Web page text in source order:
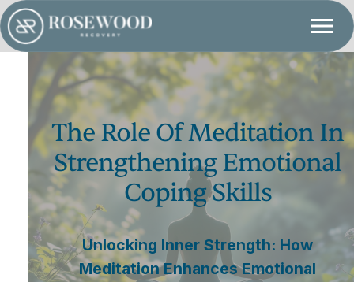
The Role Of Meditation In
Strengthening Emotional
Coping Skills
Unlocking Inner Strength: How
Meditation Enhances Emotional